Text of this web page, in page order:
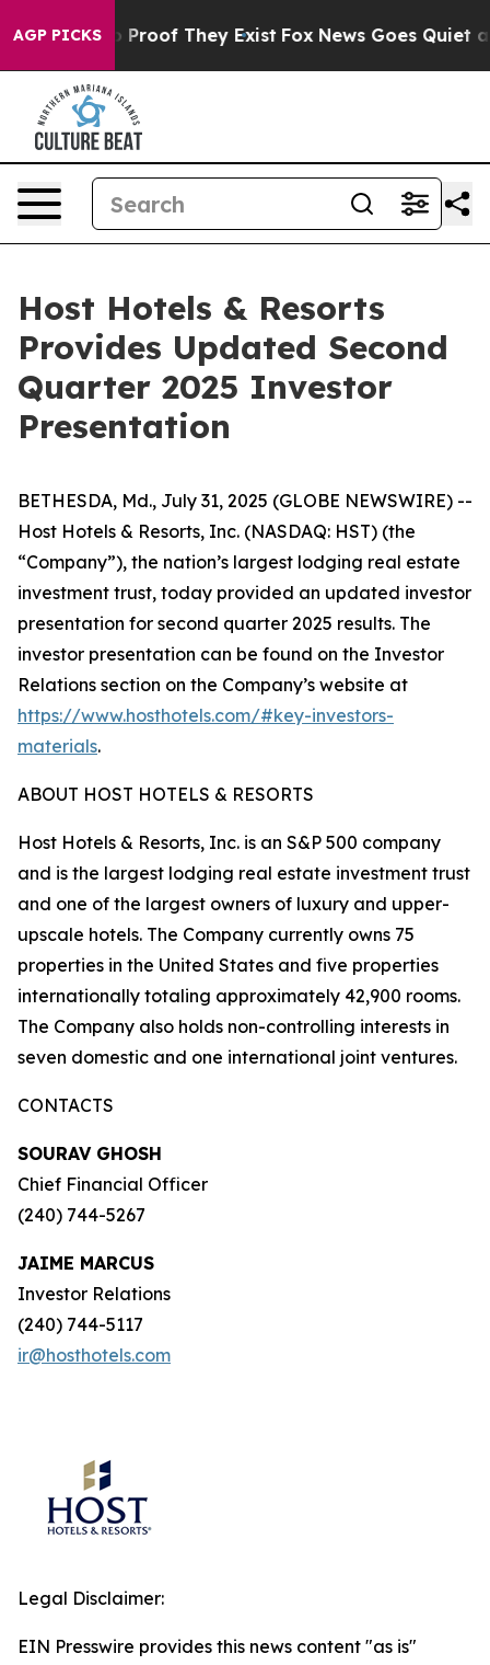
AGP PICKS
Offers no Proof They Exist Fox News Goes Quiet as
Host Hotels & Resorts
Provides Updated Second
Quarter 2025 Investor
Presentation
BETHESDA, Md., July 31, 2025 (GLOBE NEWSWIRE) --
Host Hotels & Resorts, Inc. (NASDAQ: HST) (the
“Company”), the nation’s largest lodging real estate
investment trust, today provided an updated investor
presentation for second quarter 2025 results. The
investor presentation can be found on the Investor
Relations section on the Company’s website at
https://www.hosthotels.com/#key-investors-
materials.
ABOUT HOST HOTELS & RESORTS
Host Hotels & Resorts, Inc. is an S&P 500 company
and is the largest lodging real estate investment trust
and one of the largest owners of luxury and upper-
upscale hotels. The Company currently owns 75
properties in the United States and five properties
internationally totaling approximately 42,900 rooms.
The Company also holds non-controlling interests in
seven domestic and one international joint ventures.
CONTACTS
SOURAV GHOSH
Chief Financial Officer
(240) 744-5267
JAIME MARCUS
Investor Relations
(240) 744-5117
ir@hosthotels.com
Legal Disclaimer:
EIN Presswire provides this news content "as is"